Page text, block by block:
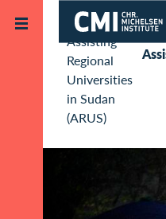
Skip to main content